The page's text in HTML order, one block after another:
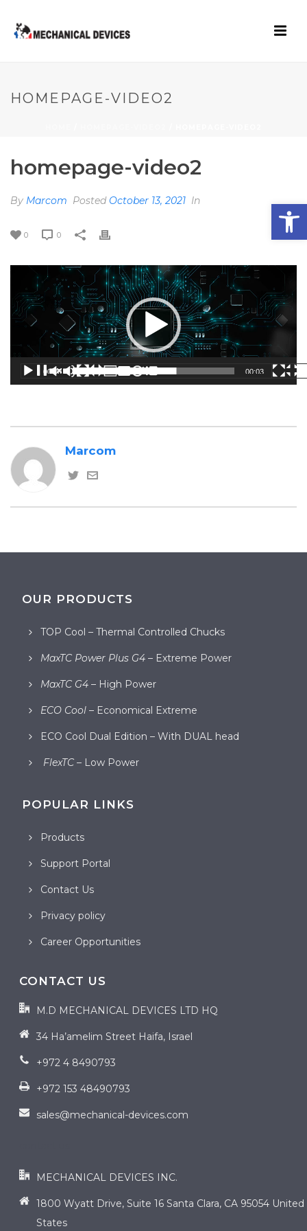
Open toolbar
HOMEPAGE-VIDEO2
homepage-video2
By Marcom Posted October 13, 2021 In
0 0
Video
Player
00:00 00:03
Marcom
OUR PRODUCTS
TOP Cool – Thermal Controlled Chucks
MaxTC Power Plus G4 – Extreme Power
MaxTC G4 – High Power
ECO Cool – Economical Extreme
ECO Cool Dual Edition – With DUAL head
FlexTC – Low Power
POPULAR LINKS
Products
Support Portal
Contact Us
Privacy policy
Career Opportunities
CONTACT US
M.D MECHANICAL DEVICES LTD HQ
34 Ha’amelim Street Haifa, Israel
+972 4 8490793
+972 153 48490793
sales@mechanical-devices.com
MECHANICAL DEVICES INC.
1800 Wyatt Drive, Suite 16 Santa Clara, CA 95054 United
States